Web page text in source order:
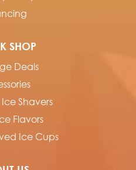
SHOP
Deals
Shavers
Flavors
Ice Cups